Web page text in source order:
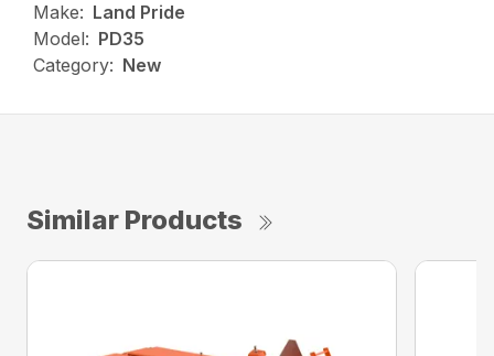
Make: Land Pride
Model: PD35
Category: New
Similar Products